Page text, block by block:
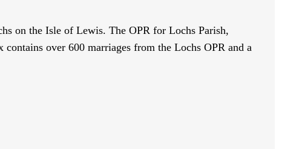
on the Isle of Lewis. The OPR for Lochs Parish,
over 600 marriages from the Lochs OPR and a